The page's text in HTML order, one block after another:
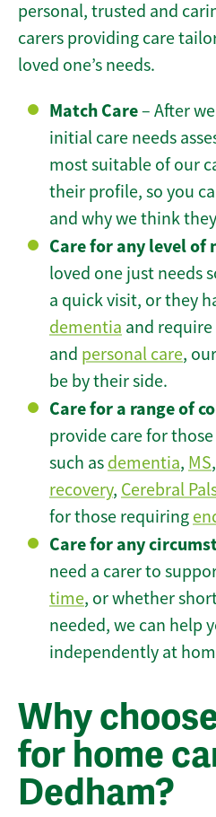
personal, trusted and
carers providing care
loved one’s needs.
Match Care– After
initial care needs
most suitable of our
their profile, so you
and why we think
Care for any level of
loved one just needs
a quick visit, or they
dementia and
and personal care,
be by their side.
Care for a range of
provide care for
such as dementia, MS,
recovery, Cerebral
for those requiring
Care for any
need a carer to
time, or whether
needed, we can help
independently at
Why
for home
Dedham?